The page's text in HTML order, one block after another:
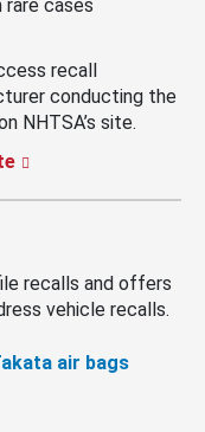
cases
recall
conducting the
NHTSA’s site.
recalls and offers
vehicle recalls.
air bags